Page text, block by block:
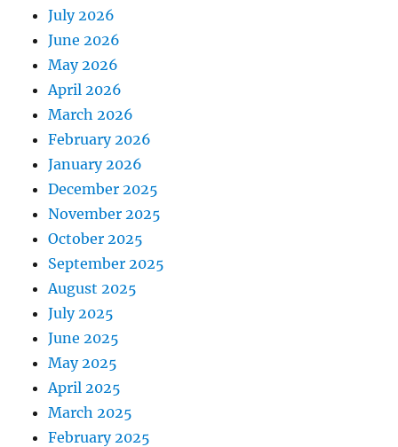
July 2026
June 2026
May 2026
April 2026
March 2026
February 2026
January 2026
December 2025
November 2025
October 2025
September 2025
August 2025
July 2025
June 2025
May 2025
April 2025
March 2025
February 2025